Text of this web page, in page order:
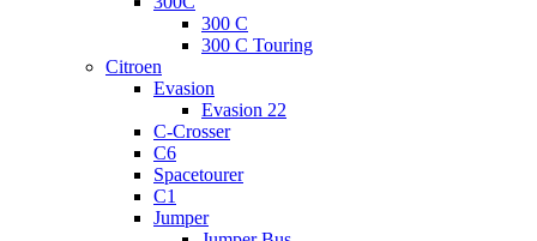
300 C
300 C Touring
Citroen
Evasion
Evasion 22
C-Crosser
C6
Spacetourer
C1
Jumper